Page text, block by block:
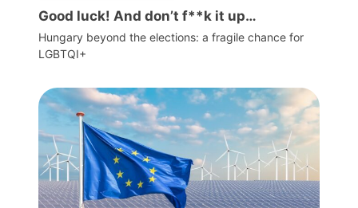
Good luck! And don’t f**k it up…
Hungary beyond the elections: a fragile chance for
LGBTQI+